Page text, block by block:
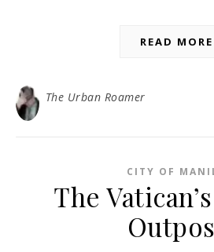
READ MORE
The Urban Roamer
CITY OF
The